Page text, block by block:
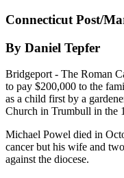
Connecticut Post/
By Daniel Tepfer
Bridgeport - The Roman
to pay $200,000 to the
as a child first by a
Church in Trumbull in the
Michael Powel died in
cancer but his wife and
against the diocese.